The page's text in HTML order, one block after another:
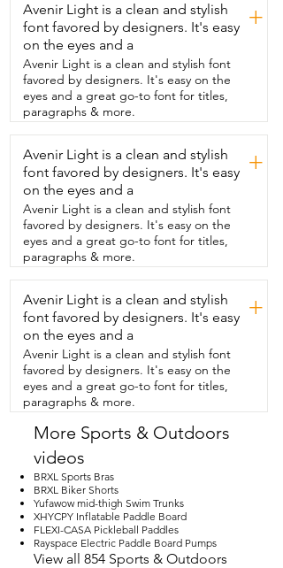
go paddle boarding,  we have to haul
our boards out to the shore and  it's just
easier to do that when they're in the
bag instead of having to carry them all
inflated.  You don't have to have the
power supply in your  car.  This has a
5200 mAh battery capacity so it  can
inflate up to seven boards to 12 psi  and
it deflates.  In fact,  they're so paper thin
when they're deflated,  it makes it super
easy to  roll up and put in the bag.  This
has set it and forget it technology.  You
just simply push the  power button,  set
your psi using the plus or minus buttons,
press your power button again,  off it
goes  and then once it reaches that psi
you set it at,  it automatically turns off.
This comes with many  different adapters
so you can use it for  more than just your
stand up paddle board.  And I love that
it comes with a dry bag.  That is so
helpful when I want to go  paddle
boarding because I just have my  dry
bag right there with my SUP pump in  it
and I'm good to go.  This is the
Supreme Cream of the Crop pump.
You're  gonna love it and that's my point
of view.
Avenir Light is a clean and stylish
font favored by designers. It's easy
on the eyes and a
+
Avenir Light is a clean and stylish font
favored by designers. It's easy on the
eyes and a great go-to font for titles,
paragraphs & more.
Avenir Light is a clean and stylish
font favored by designers. It's easy
on the eyes and a
+
Avenir Light is a clean and stylish font
favored by designers. It's easy on the
eyes and a great go-to font for titles,
paragraphs & more.
Avenir Light is a clean and stylish
font favored by designers. It's easy
on the eyes and a
+
Avenir Light is a clean and stylish font
favored by designers. It's easy on the
eyes and a great go-to font for titles,
paragraphs & more.
More Sports & Outdoors
videos
BRXL Sports Bras
BRXL Biker Shorts
Yufawow mid-thigh Swim Trunks
XHYCPY Inflatable Paddle Board
FLEXI-CASA Pickleball Paddles
Rayspace Electric Paddle Board Pumps
View all 854 Sports & Outdoors